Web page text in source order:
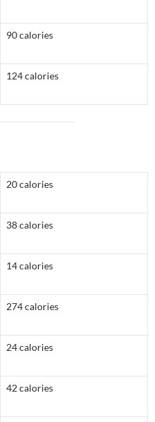
90 calories
124 calories
20 calories
38 calories
14 calories
274 calories
24 calories
42 calories